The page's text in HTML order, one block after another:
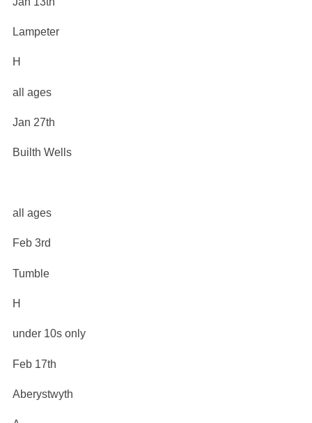
Lampeter
H
all ages
Jan 27th
Builth Wells
all ages
Feb 3rd
Tumble
H
under 10s only
Feb 17th
Aberystwyth